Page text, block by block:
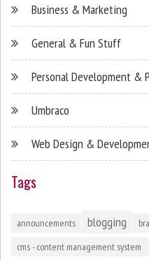
Business & Marketing
General & Fun Stuff
Personal Development &
Umbraco
Web Design &
Tags
announcements blogging
cms - content management system